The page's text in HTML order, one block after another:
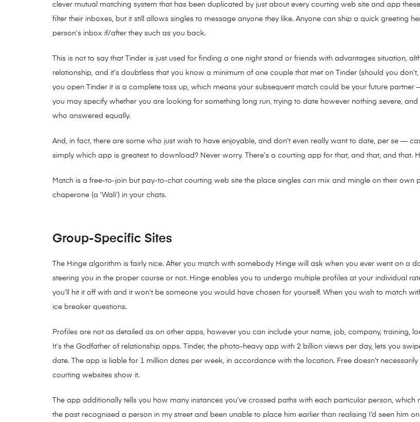
clever mutual matching system that has been duplicated by just about every courting web site and app
filter their inboxes, but it still allows singles to message anyone they like. Anyone can ship a quick greeting
person’s inbox if/after they such as you back.
This is not to say that Tinder is just used for finding a one night stand or friends with advantages situation,
relationship, and it’s doubtless that you know a minimum of one couple that met on Tinder (should you
you open Tinder it is a complete toss up, which means your subsequent match could be your future partner
you may specify whether you are looking for something long run, trying to date however nothing severe,
who answered equally.
And, in fact, there are some who just wish to have enjoyable, and don’t even really want to date, per se —
simply which app is greatest to download? Never worry. There’s a courting app for that, and that, and that.
Match is a free-to-join but pay-to-chat courting web site the place singles can mix and mingle on their own
chaperone (a ‘Wali’) in your chats.
Group-Specific Sites
The Hinge algorithm is fairly nice. After you match with somebody Hinge will ask when you ever went on a
steering you in the proper course or not. Hinge enables you to undergo multiple profiles at your individual
you’ll hit it off with and it won’t be someone you would have chosen for yourself. When you wish to match
ice breaker questions.
Profiles are not as detailed as on other apps, however you can include your name, job, company, training,
It’s the Godfather of relationship apps. Tinder, the photo-heavy app with 2 billion views per day, lets you
date. The app is liable for 1 million dates per week, in accordance with the location. Free doesn’t
courting websites show it.
The app additionally tells you how many instances you’ve crossed paths with each particular person,
the past recognised a person in my street and been unable to place him earlier than realising I’d seen him